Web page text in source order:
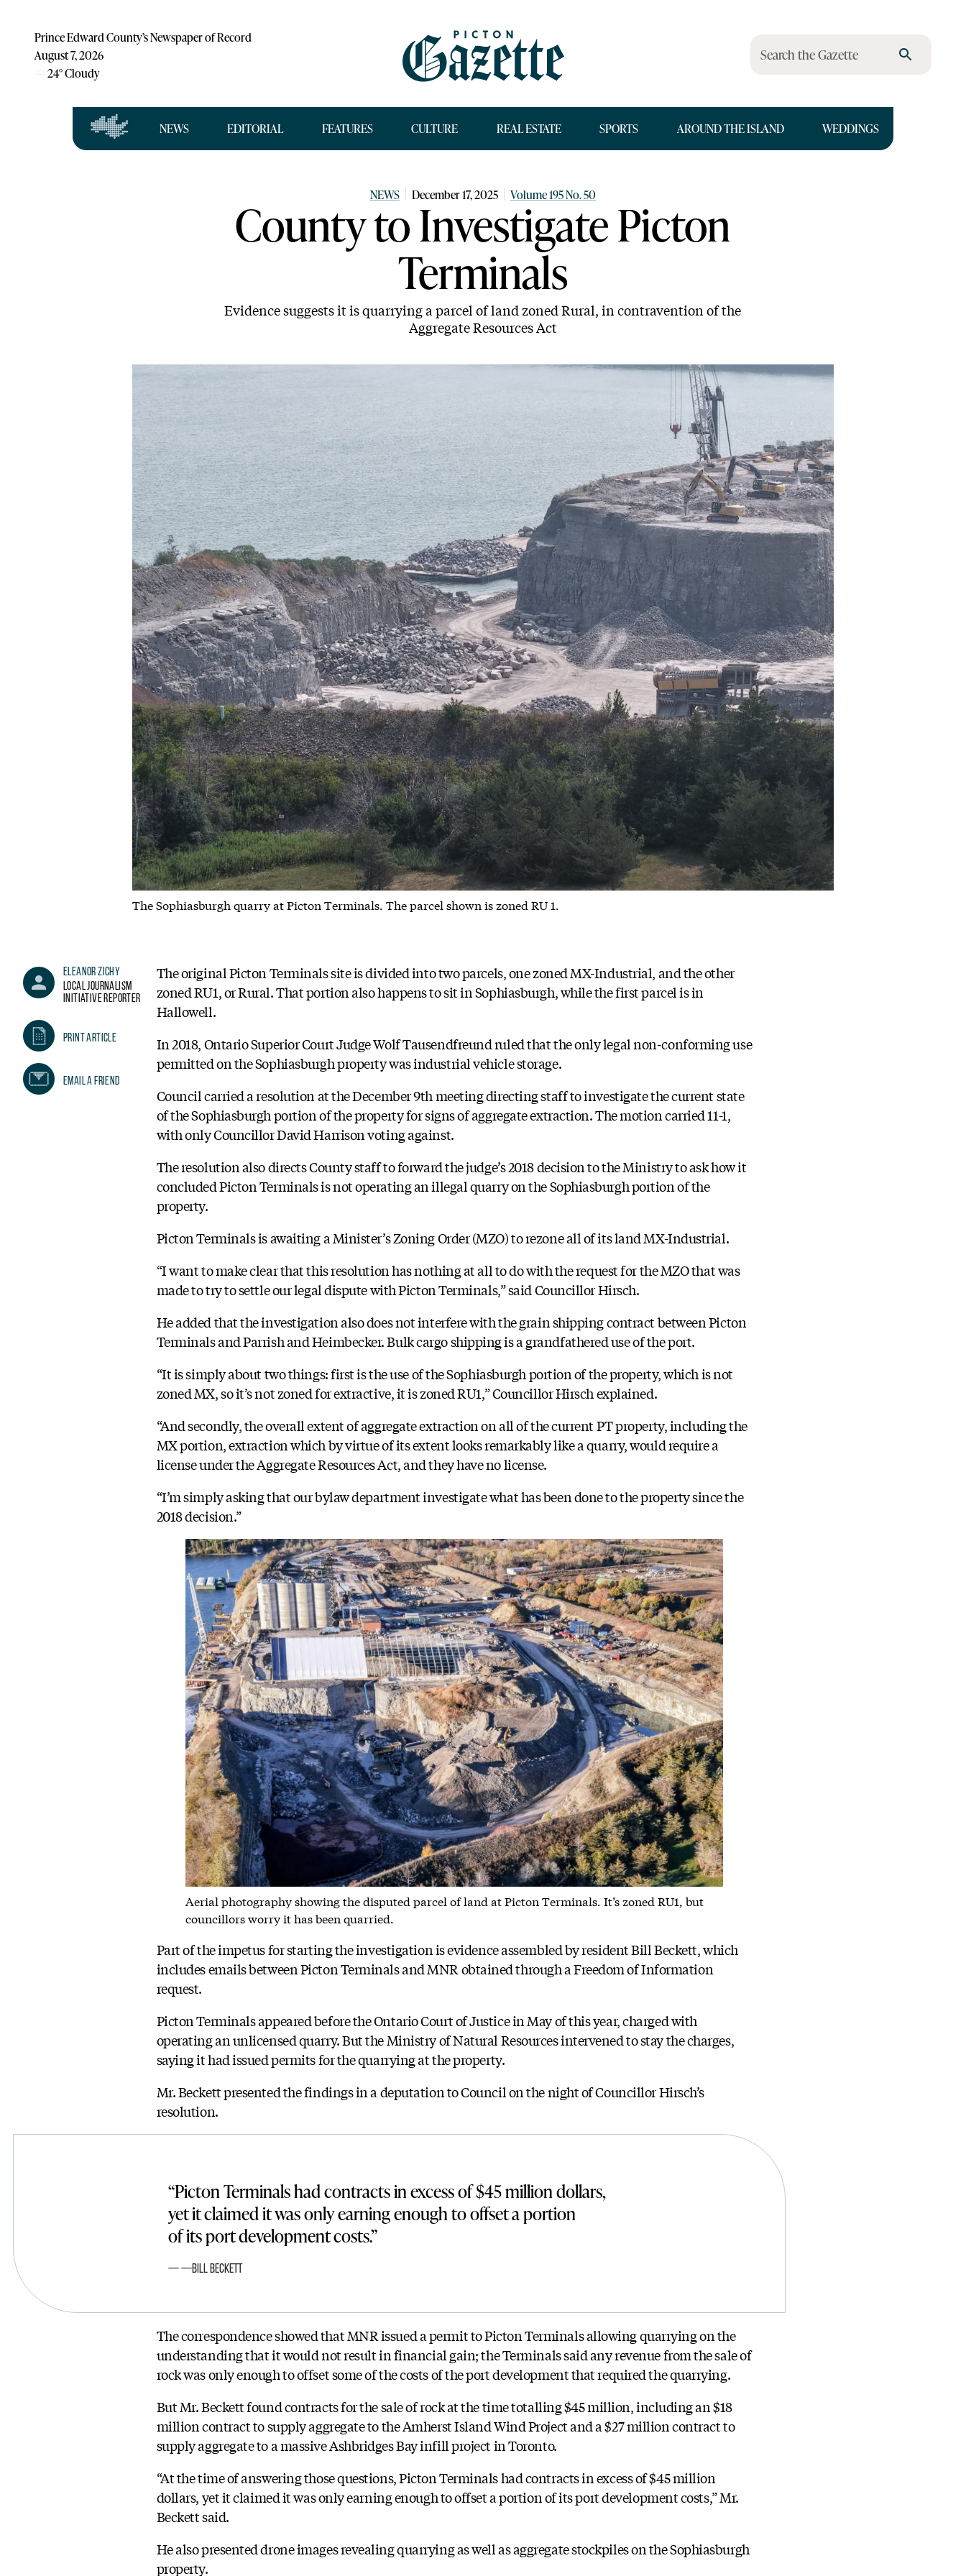
Prince Edward County’s Newspaper of Record
August 7, 2026
24°Cloudy
Search the Gazette
NEWS EDITORIAL FEATURES CULTURE REAL ESTATE SPORTS AROUND THE ISLAND WEDDINGS
NEWS December 17, 2025 Volume 195 No. 50
County to Investigate Picton
Terminals
Evidence suggests it is quarrying a parcel of land zoned Rural, in contravention of the
Aggregate Resources Act
The Sophiasburgh quarry at Picton Terminals. The parcel shown is zoned RU 1.
Eleanor Zichy
Local Journalism
Initiative Reporter
Print Article
Email A Friend
The original Picton Terminals site is divided into two parcels, one zoned MX-Industrial, and the other
zoned RU1, or Rural. That portion also happens to sit in Sophiasburgh, while the first parcel is in
Hallowell.
In 2018, Ontario Superior Court Judge Wolf Tausendfreund ruled that the only legal non-conforming use
permitted on the Sophiasburgh property was industrial vehicle storage.
Council carried a resolution at the December 9th meeting directing staff to investigate the current state
of the Sophiasburgh portion of the property for signs of aggregate extraction. The motion carried 11-1,
with only Councillor David Harrison voting against.
The resolution also directs County staff to forward the judge’s 2018 decision to the Ministry to ask how it
concluded Picton Terminals is not operating an illegal quarry on the Sophiasburgh portion of the
property.
Picton Terminals is awaiting a Minister’s Zoning Order (MZO) to rezone all of its land MX-Industrial.
“I want to make clear that this resolution has nothing at all to do with the request for the MZO that was
made to try to settle our legal dispute with Picton Terminals,” said Councillor Hirsch.
He added that the investigation also does not interfere with the grain shipping contract between Picton
Terminals and Parrish and Heimbecker. Bulk cargo shipping is a grandfathered use of the port.
“It is simply about two things: first is the use of the Sophiasburgh portion of the property, which is not
zoned MX, so it’s not zoned for extractive, it is zoned RU1,” Councillor Hirsch explained.
“And secondly, the overall extent of aggregate extraction on all of the current PT property, including the
MX portion, extraction which by virtue of its extent looks remarkably like a quarry, would require a
license under the Aggregate Resources Act, and they have no license.
“I’m simply asking that our bylaw department investigate what has been done to the property since the
2018 decision.”
Aerial photography showing the disputed parcel of land at Picton Terminals. It’s zoned RU1, but
councillors worry it has been quarried.
Part of the impetus for starting the investigation is evidence assembled by resident Bill Beckett, which
includes emails between Picton Terminals and MNR obtained through a Freedom of Information
request.
Picton Terminals appeared before the Ontario Court of Justice in May of this year, charged with
operating an unlicensed quarry. But the Ministry of Natural Resources intervened to stay the charges,
saying it had issued permits for the quarrying at the property.
Mr. Beckett presented the findings in a deputation to Council on the night of Councillor Hirsch’s
resolution.
“Picton Terminals had contracts in excess of $45 million dollars,
yet it claimed it was only earning enough to offset a portion
of its port development costs.”
—Bill Beckett
The correspondence showed that MNR issued a permit to Picton Terminals allowing quarrying on the
understanding that it would not result in financial gain; the Terminals said any revenue from the sale of
rock was only enough to offset some of the costs of the port development that required the quarrying.
But Mr. Beckett found contracts for the sale of rock at the time totalling $45 million, including an $18
million contract to supply aggregate to the Amherst Island Wind Project and a $27 million contract to
supply aggregate to a massive Ashbridges Bay infill project in Toronto.
“At the time of answering those questions, Picton Terminals had contracts in excess of $45 million
dollars, yet it claimed it was only earning enough to offset a portion of its port development costs,” Mr.
Beckett said.
He also presented drone images revealing quarrying as well as aggregate stockpiles on the Sophiasburgh
property.